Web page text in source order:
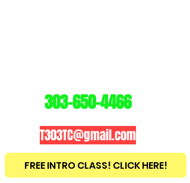
T303TC@gmail.com
FREE INTRO CLASS! CLICK HERE!
303-650-4466